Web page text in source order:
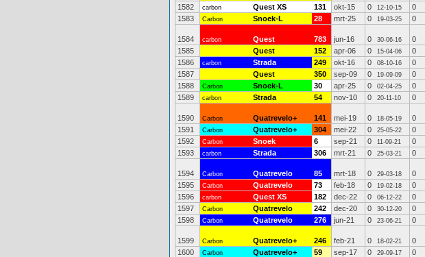
1582
carbon Quest XS 131 okt-15 0 12-10-15 0
1583
Carbon Snoek-L 28 mrt-25 0 19-03-25 0
1584 carbon Quest 783 jun-16 0 30-06-16 0
1585
Quest 152 apr-06 0 15-04-06 0
1586
carbon Strada 249 okt-16 0 08-10-16 0
1587
Quest 350 sep-09 0 19-09-09 0
1588
Carbon Snoek-L 30 apr-25 0 02-04-25 0
1589
carbon Strada 54 nov-10 0 20-11-10 0
1590 Carbon Quatrevelo+ 141 mei-19 0 18-05-19 0
1591
Carbon Quatrevelo+ 304 mei-22 0 25-05-22 0
1592
Carbon Snoek 6 sep-21 0 11-09-21 0
1593
carbon Strada 306 mrt-21 0 25-03-21 0
1594 Carbon Quatrevelo 85 mrt-18 0 29-03-18 0
1595
Carbon Quatrevelo 73 feb-18 0 19-02-18 0
1596
carbon Quest XS 182 dec-22 0 06-12-22 0
1597
Carbon Quatrevelo 242 dec-20 0 30-12-20 0
1598
Carbon Quatrevelo 276 jun-21 0 23-06-21 0
1599 Carbon Quatrevelo+ 246 feb-21 0 18-02-21 0
1600
Carbon Quatrevelo+ 59 sep-17 0 29-09-17 0